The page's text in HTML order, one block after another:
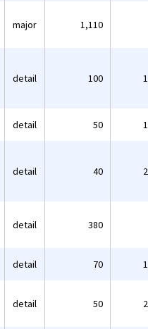
major 1,110
detail 100
detail 50
detail 40
detail 380
detail 70
detail 50